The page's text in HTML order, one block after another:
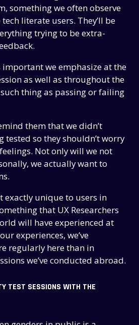
something we often observe
literate users. They’ll be
trying to be extra-
important we emphasize at the
as well as throughout the
thing as passing or failing
them that we didn’t
tested so they shouldn’t worry
Not only will we not
we actually want to
exactly unique to users in
that UX Researchers
will have experienced at
experiences, we’ve
regularly here than in
we’ve conducted abroad.
TEST SESSIONS WITH THE